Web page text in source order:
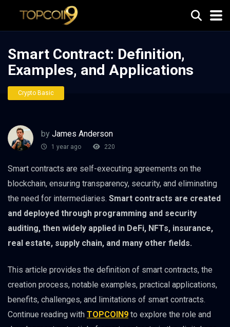
Smart Contract: Definition,
Examples, and Applications
Crypto Basic
by James Anderson
1 year ago 220
Smart contracts are self-executing agreements on the
blockchain, ensuring transparency, security, and eliminating
the need for intermediaries. Smart contracts are created
and deployed through programming and security
auditing, then widely applied in DeFi, NFTs, insurance,
real estate, supply chain, and many other fields.
This article provides the definition of smart contracts, the
creation process, notable examples, practical applications,
benefits, challenges, and limitations of smart contracts.
Continue reading with TOPCOIN9 to explore the role and